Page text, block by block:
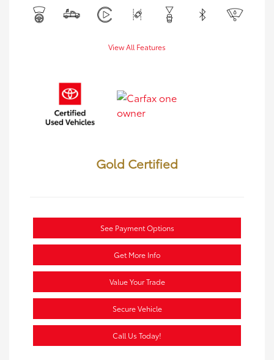
View All Features
Gold Certified
See Payment Options
Get More Info
Value Your Trade
Secure Vehicle
Call Us Today!